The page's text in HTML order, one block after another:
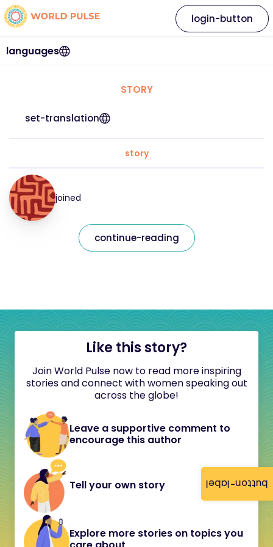
button-label
languages
login-button
STORY
set-translation
story
joined
continue-reading
Like this story?
Join World Pulse now to read more inspiring
stories and connect with women speaking out
across the globe!
Leave a supportive comment to
encourage this author
Tell your own story
Explore more stories on topics you